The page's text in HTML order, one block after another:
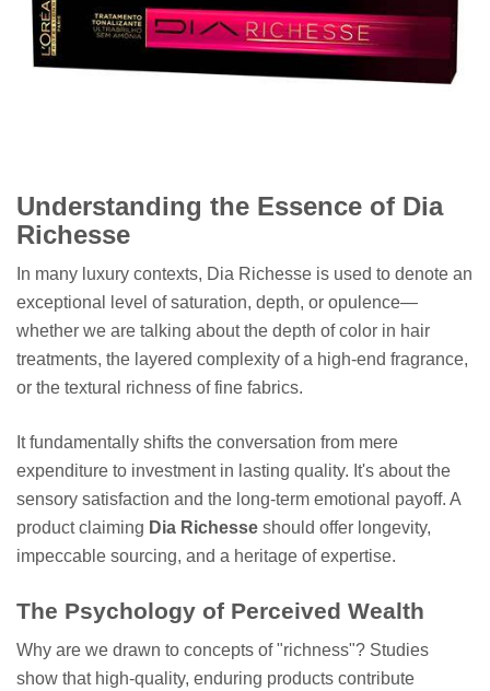
Understanding the Essence of Dia
Richesse
In many luxury contexts, Dia Richesse is used to denote an
exceptional level of saturation, depth, or opulence—
whether we are talking about the depth of color in hair
treatments, the layered complexity of a high-end fragrance,
or the textural richness of fine fabrics.
It fundamentally shifts the conversation from mere
expenditure to investment in lasting quality. It's about the
sensory satisfaction and the long-term emotional payoff. A
product claiming Dia Richesse should offer longevity,
impeccable sourcing, and a heritage of expertise.
The Psychology of Perceived Wealth
Why are we drawn to concepts of "richness"? Studies
show that high-quality, enduring products contribute